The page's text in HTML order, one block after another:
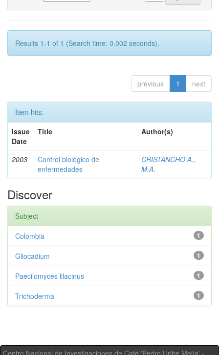
Results 1-1 of 1 (Search time: 0.002 seconds).
previous 1 next
Item hits:
Issue
Date
Title Author(s)
2003
Control biológico de
enfermedades
CRISTANCHO A.,
M.A.
Discover
Subject
1
Colombia
1
Gliocadium
1
Paecilomyces lilacinus
1
Trichoderma
Centro Nacional de Investigaciones de Café 'Pedro Uribe Mejía' -